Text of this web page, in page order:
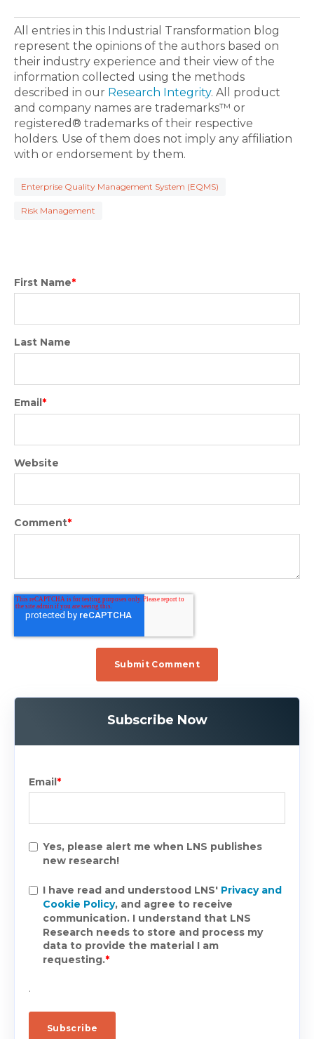
All entries in this Industrial Transformation blog
represent the opinions of the authors based on
their industry experience and their view of the
information collected using the methods
described in our Research Integrity. All product
and company names are trademarks™ or
registered® trademarks of their respective
holders. Use of them does not imply any affiliation
with or endorsement by them.
Enterprise Quality Management System (EQMS)
Risk Management
First Name*
Last Name
Email*
Website
Comment*
Subscribe Now
Email*
Yes, please alert me when LNS publishes
new research!
I have read and understood LNS' Privacy and
Cookie Policy, and agree to receive
communication. I understand that LNS
Research needs to store and process my
data to provide the material I am
requesting.*
.